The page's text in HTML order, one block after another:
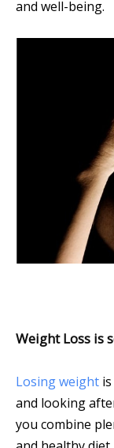
and well-being.
Weight Loss is
Losing weight
and looking
you combine